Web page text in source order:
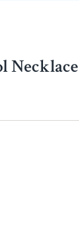
Necklace